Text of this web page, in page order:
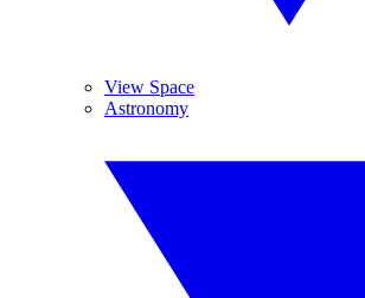
View Space
Astronomy